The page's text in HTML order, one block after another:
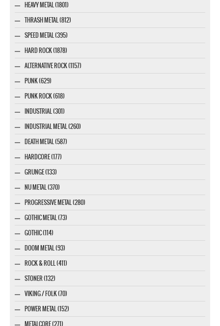
HEAVY METAL (1801)
THRASH METAL (812)
SPEED METAL (395)
HARD ROCK (1878)
ALTERNATIVE ROCK (1157)
PUNK (629)
PUNK ROCK (618)
INDUSTRIAL (301)
INDUSTRIAL METAL (260)
DEATH METAL (587)
HARDCORE (177)
GRUNGE (133)
NU METAL (370)
PROGRESSIVE METAL (280)
GOTHIC METAL (73)
GOTHIC (114)
DOOM METAL (93)
ROCK & ROLL (411)
STONER (132)
VIKING / FOLK (70)
POWER METAL (152)
METALCORE (271)